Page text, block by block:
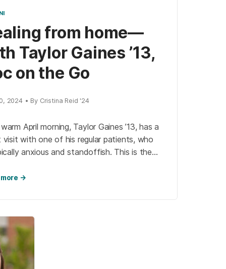
from home—
Taylor Gaines ’13,
on the Go
2024 • By Cristina Reid '24
April morning, Taylor Gaines ’13, has a
visit with one of his regular patients, who
anxious and standoffish. This is the
more →